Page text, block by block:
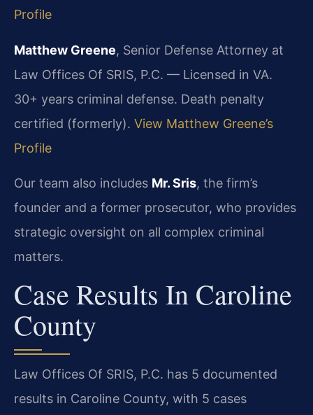
Profile
Matthew Greene, Senior Defense Attorney at
Law Offices Of SRIS, P.C. — Licensed in VA.
30+ years criminal defense. Death penalty
certified (formerly). View Matthew Greene’s
Profile
Our team also includes Mr. Sris, the firm’s
founder and a former prosecutor, who provides
strategic oversight on all complex criminal
matters.
Case Results In Caroline
County
Law Offices Of SRIS, P.C. has 5 documented
results in Caroline County, with 5 cases